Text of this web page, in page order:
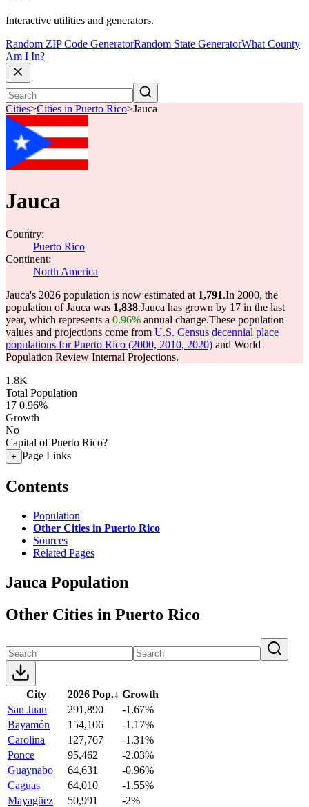
Interactive utilities and generators.
Random ZIP Code GeneratorRandom State GeneratorWhat County
Am I In?
Cities>Cities in Puerto Rico>Jauca
Jauca
Country:
Puerto Rico
Continent:
North America
Jauca's 2026 population is now estimated at 1,791.In 2000, the
population of Jauca was 1,838.Jauca has grown by 17 in the last
year, which represents a 0.96% annual change.These population
values and projections come from U.S. Census decennial place
populations for Puerto Rico (2000, 2010, 2020) and World
Population Review Internal Projections.
1.8K
Total Population
17 0.96%
Growth
No
Capital of Puerto Rico?
+ Page Links
Contents
Population
Other Cities in Puerto Rico
Sources
Related Pages
Jauca Population
Other Cities in Puerto Rico
City 2026 Pop.↓ Growth
San Juan
291,890
-1.67%
Bayamón
154,106
-1.17%
Carolina
127,767
-1.31%
Ponce
95,462
-2.03%
Guaynabo
64,631
-0.96%
Caguas
64,010
-1.55%
Mayagüez
50,991
-2%